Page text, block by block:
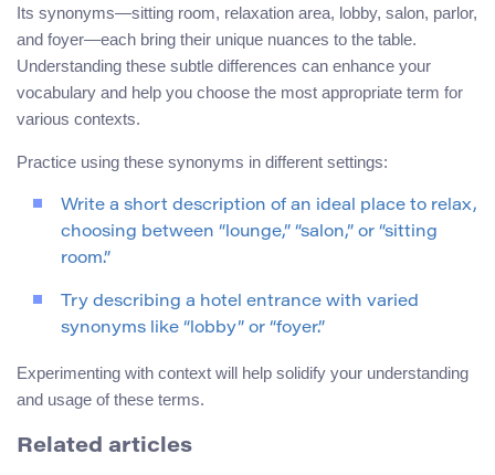
Its synonyms—sitting room, relaxation area, lobby, salon, parlor,
and foyer—each bring their unique nuances to the table.
Understanding these subtle differences can enhance your
vocabulary and help you choose the most appropriate term for
various contexts.
Practice using these synonyms in different settings:
Write a short description of an ideal place to relax,
choosing between “lounge,” “salon,” or “sitting
room.”
Try describing a hotel entrance with varied
synonyms like “lobby” or “foyer.”
Experimenting with context will help solidify your understanding
and usage of these terms.
Related articles